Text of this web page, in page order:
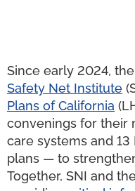
Since early 2024, the
Safety Net Institute
Plans of California
convenings for their
care systems and
plans — to
Together, SNI and